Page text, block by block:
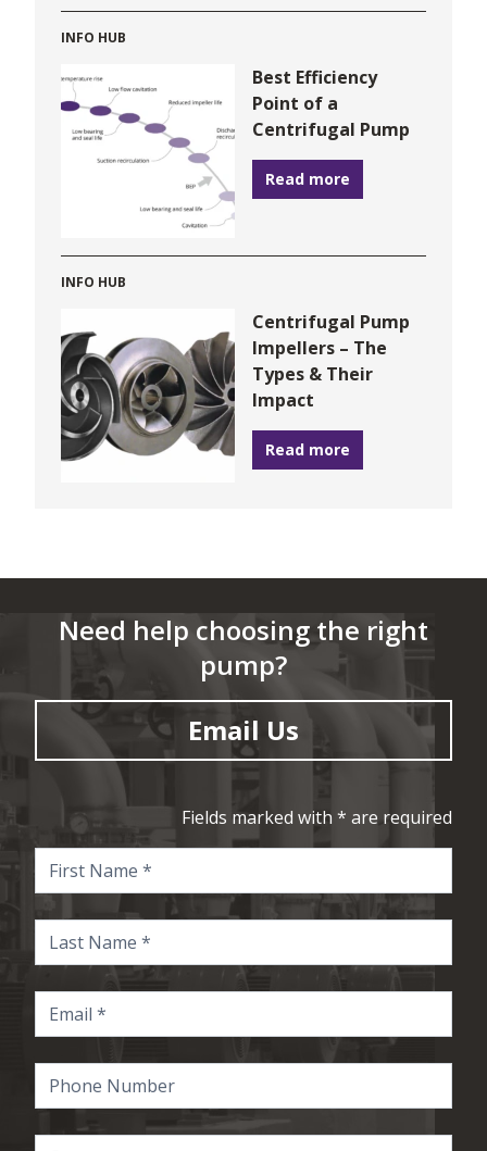
INFO HUB
Best Efficiency
Point of a
Centrifugal Pump
Read more
INFO HUB
Centrifugal Pump
Impellers – The
Types & Their
Impact
Read more
Need help choosing the right
pump?
Email Us
Fields marked with * are required